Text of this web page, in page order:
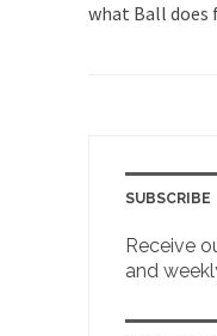
what Ball does
SUBSCRIBE
Receive
and